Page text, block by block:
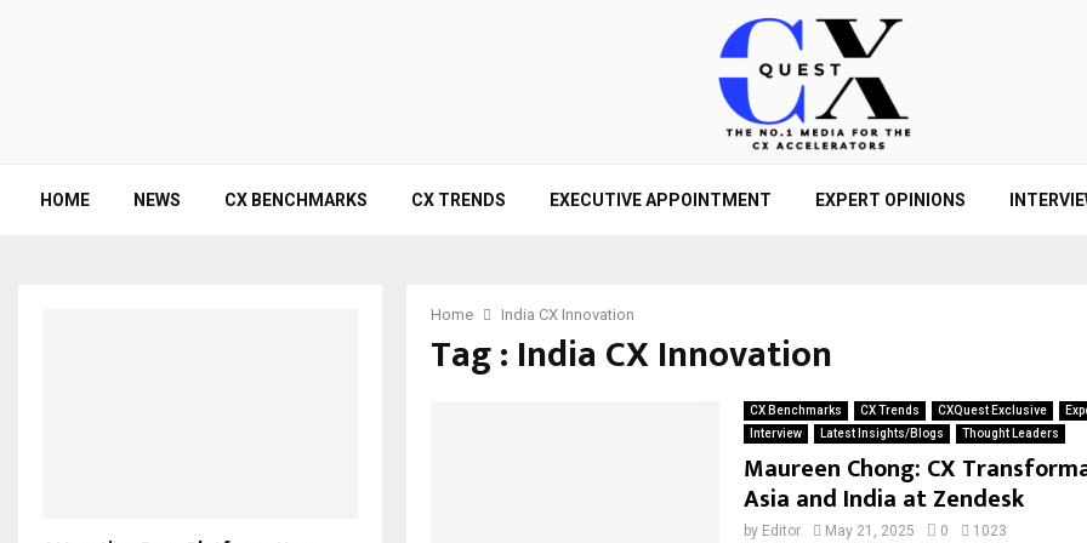
HOME NEWS CX BENCHMARKS CX TRENDS EXECUTIVE APPOINTMENT EXPERT OPINIONS
Home India CX Innovation
Tag : India CX Innovation
CX Benchmarks CX Trends CXQuest Exclusive
Interview
Latest Insights/Blogs Thought Leaders
Maureen Chong: CX
Asia and India at Zendesk
by Editor May 21, 2025 0 1023